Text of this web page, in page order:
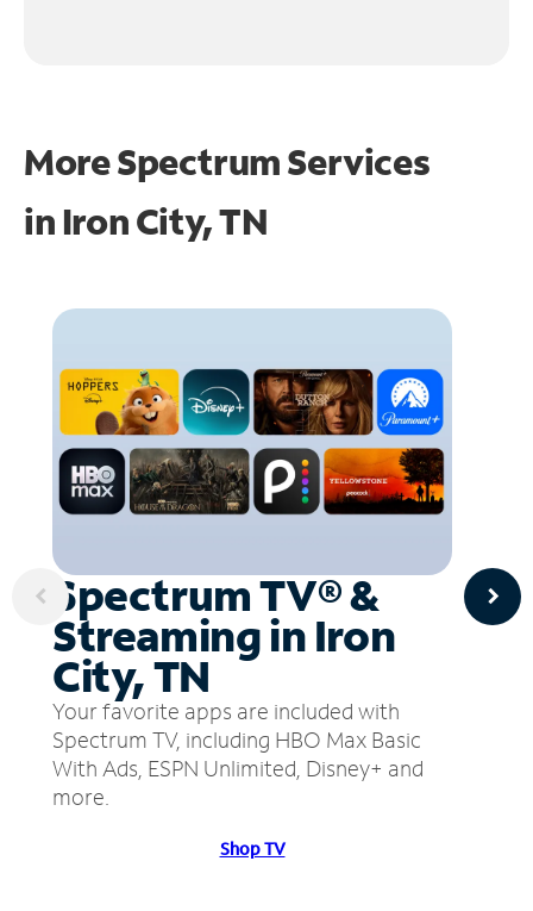
More Spectrum Services
in Iron City, TN
Spectrum TV® &
Streaming in Iron
City, TN
Your favorite apps are included with
Spectrum TV, including HBO Max Basic
With Ads, ESPN Unlimited, Disney+ and
more.
Shop TV